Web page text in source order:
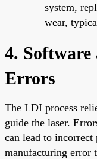
system,
wear,
4.
Errors
The LDI process
guide the laser.
can lead to
manufacturing error